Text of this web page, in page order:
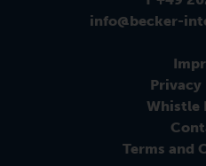
info@becker-
Privacy
Whistle
Terms and